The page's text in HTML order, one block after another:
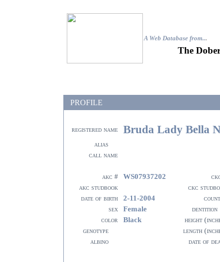
A Web Database from...
The
PROFILE
registered name Bruda Lady Bella
alias
call name
akc # WS07937202
akc studbook
ckc
date of birth
2-11-2004
sex
Female
dentition
color
Black
height
genotype
length
albino
date of